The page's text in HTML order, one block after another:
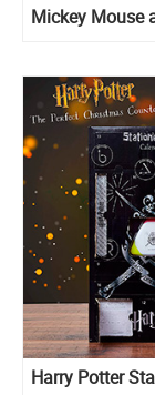
Mickey Mouse
Harry Potter